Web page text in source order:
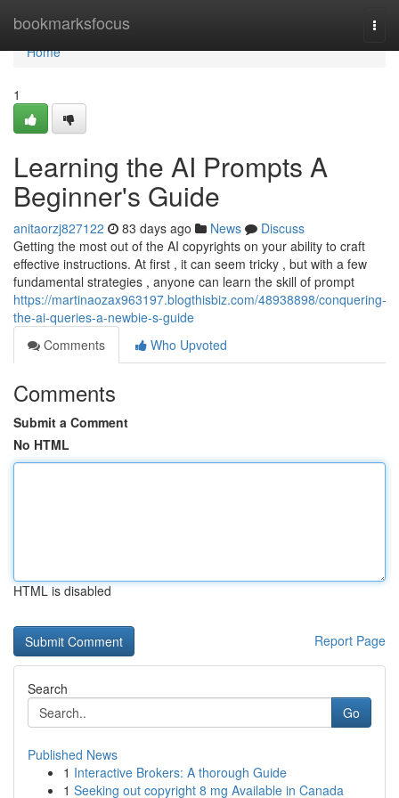
bookmarksfocus
Home
Home
1
Learning the AI Prompts A
Beginner's Guide
anitaorzj827122 83 days ago News
Discuss
Getting the most out of the AI copyrights on your ability to craft
effective instructions. At first , it can seem tricky , but with a few
fundamental strategies , anyone can learn the skill of prompt
https://martinaozax963197.blogthisbiz.com/48938898/conquering-
the-ai-queries-a-newbie-s-guide
Comments
Who Upvoted
Comments
Submit a Comment
No HTML
HTML is disabled
Report Page
Search
Go
Published News
1 Interactive Brokers: A thorough Guide
1 Seeking out copyright 8 mg Available in Canada